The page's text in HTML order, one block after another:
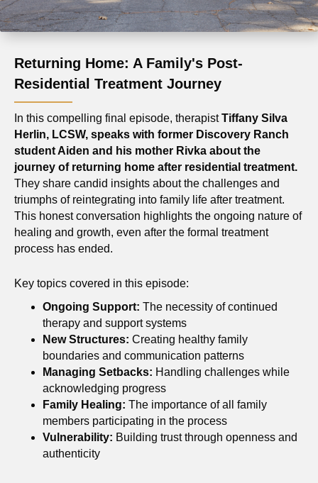
Returning Home: A Family's Post-
Residential Treatment Journey
In this compelling final episode, therapistTiffany Silva
Herlin, LCSW, speaks with former Discovery Ranch
student Aiden and his mother Rivka about the
journey of returning home after residential treatment.
They share candid insights about the challenges and
triumphs of reintegrating into family life after treatment.
This honest conversation highlights the ongoing nature of
healing and growth, even after the formal treatment
process has ended.
Key topics covered in this episode:
Ongoing Support: The necessity of continued
therapy and support systems
New Structures: Creating healthy family
boundaries and communication patterns
Managing Setbacks: Handling challenges while
acknowledging progress
Family Healing: The importance of all family
members participating in the process
Vulnerability: Building trust through openness and
authenticity